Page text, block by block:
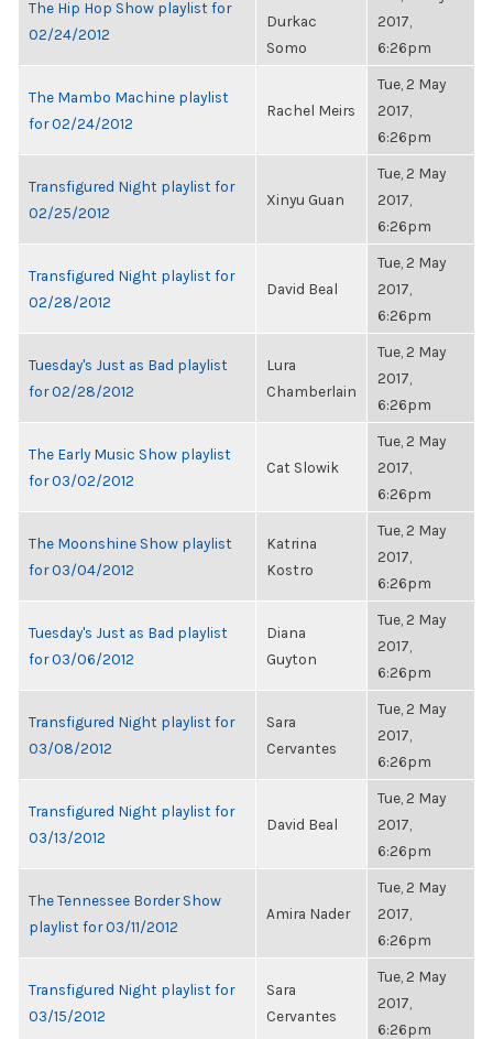
The Hip Hop Show playlist for
02/24/2012
Durkac
Somo
2017,
6:26pm
The Mambo Machine playlist
for 02/24/2012
Rachel Meirs
Tue, 2 May
2017,
6:26pm
Transfigured Night playlist for
02/25/2012
Xinyu Guan
Tue, 2 May
2017,
6:26pm
Transfigured Night playlist for
02/28/2012
David Beal
Tue, 2 May
2017,
6:26pm
Tuesday's Just as Bad playlist
for 02/28/2012
Lura
Chamberlain
Tue, 2 May
2017,
6:26pm
The Early Music Show playlist
for 03/02/2012
Cat Slowik
Tue, 2 May
2017,
6:26pm
The Moonshine Show playlist
for 03/04/2012
Katrina
Kostro
Tue, 2 May
2017,
6:26pm
Tuesday's Just as Bad playlist
for 03/06/2012
Diana
Guyton
Tue, 2 May
2017,
6:26pm
Transfigured Night playlist for
03/08/2012
Sara
Cervantes
Tue, 2 May
2017,
6:26pm
Transfigured Night playlist for
03/13/2012
David Beal
Tue, 2 May
2017,
6:26pm
The Tennessee Border Show
playlist for 03/11/2012
Amira Nader
Tue, 2 May
2017,
6:26pm
Transfigured Night playlist for
03/15/2012
Sara
Cervantes
Tue, 2 May
2017,
6:26pm